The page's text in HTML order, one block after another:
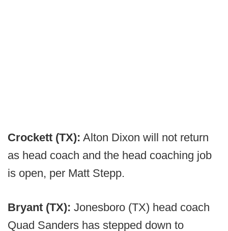
Crockett (TX): Alton Dixon will not return
as head coach and the head coaching job
is open, per Matt Stepp.
Bryant (TX): Jonesboro (TX) head coach
Quad Sanders has stepped down to